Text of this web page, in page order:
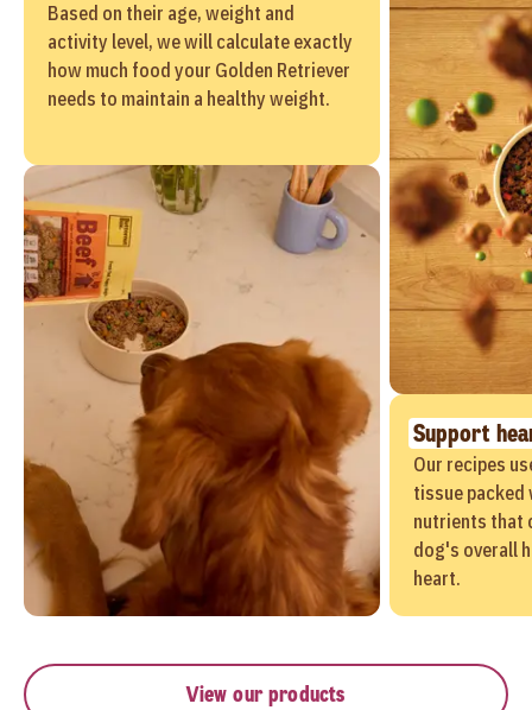
Based on their age, weight and
activity level, we will calculate exactly
how much food your Golden Retriever
needs to maintain a healthy weight.
Support
Our recipes
tissue
nutrients that
dog's overall
heart.
View our products